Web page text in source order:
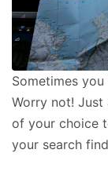
Sometimes
Worry not!
of your choice
your search